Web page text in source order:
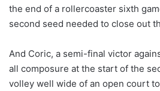
the end of a rollercoaster sixth
second seed needed to close out
And Coric, a semi-final victor
all composure at the start of the
volley well wide of an open court